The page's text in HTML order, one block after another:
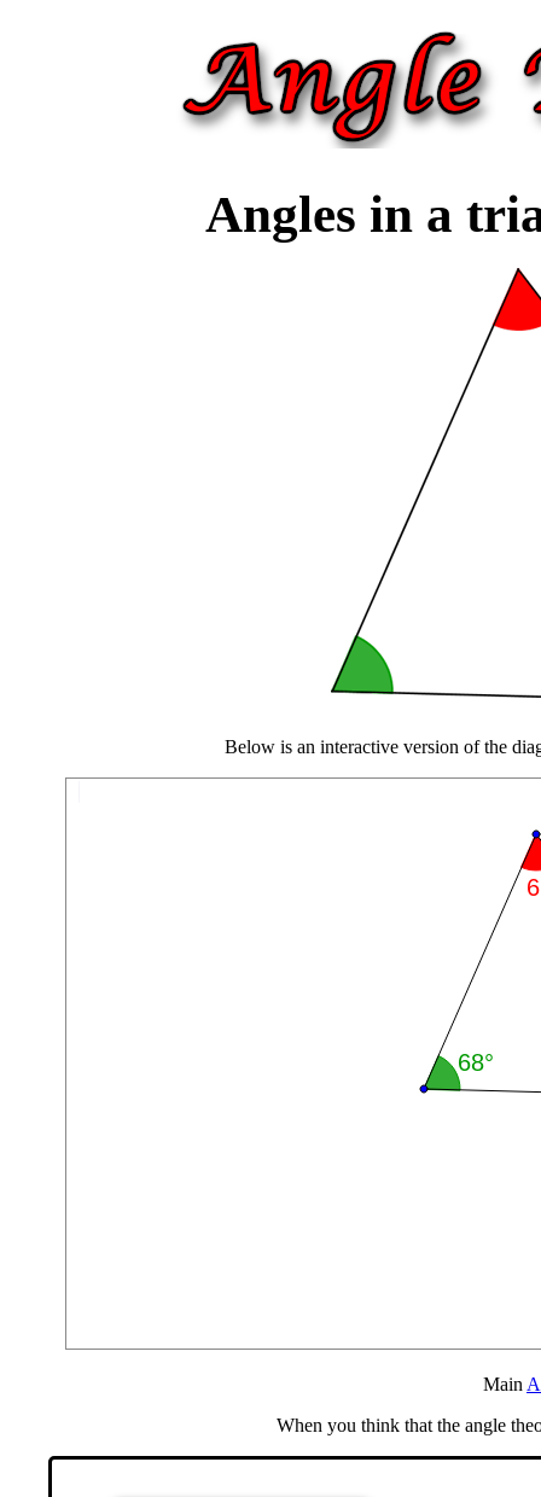
Angles in a
Below is an interactive version of the
Main
When you think that the angle